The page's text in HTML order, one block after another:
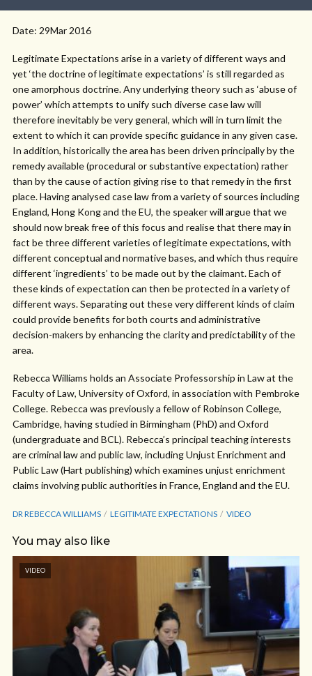
Date: 29Mar 2016
Legitimate Expectations arise in a variety of different ways and
yet ‘the doctrine of legitimate expectations’ is still regarded as
one amorphous doctrine. Any underlying theory such as ‘abuse of
power’ which attempts to unify such diverse case law will
therefore inevitably be very general, which will in turn limit the
extent to which it can provide specific guidance in any given case.
In addition, historically the area has been driven principally by the
remedy available (procedural or substantive expectation) rather
than by the cause of action giving rise to that remedy in the first
place. Having analysed case law from a variety of sources including
England, Hong Kong and the EU, the speaker will argue that we
should now break free of this focus and realise that there may in
fact be three different varieties of legitimate expectations, with
different conceptual and normative bases, and which thus require
different ‘ingredients’ to be made out by the claimant. Each of
these kinds of expectation can then be protected in a variety of
different ways. Separating out these very different kinds of claim
could provide benefits for both courts and administrative
decision-makers by enhancing the clarity and predictability of the
area.
Rebecca Williams holds an Associate Professorship in Law at the
Faculty of Law, University of Oxford, in association with Pembroke
College. Rebecca was previously a fellow of Robinson College,
Cambridge, having studied in Birmingham (PhD) and Oxford
(undergraduate and BCL). Rebecca’s principal teaching interests
are criminal law and public law, including Unjust Enrichment and
Public Law (Hart publishing) which examines unjust enrichment
claims involving public authorities in France, England and the EU.
DR REBECCA WILLIAMS LEGITIMATE EXPECTATIONS VIDEO
You may also like
VIDEO